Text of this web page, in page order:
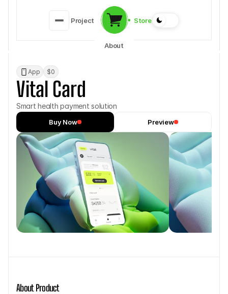
Project
About
Store
App $0
Vital Card
Smart health payment solution
Buy Now Preview
About Product